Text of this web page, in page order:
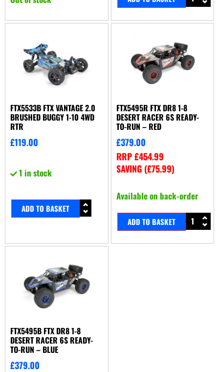
FTX5533B FTX VANTAGE 2.0
BRUSHED BUGGY 1-10 4WD
RTR
£119.00
1 in stock
ADD TO BASKET
FTX5495R FTX DR8 1-8
DESERT RACER 6S READY-
TO-RUN – RED
£379.00
RRP£454.99
SAVING (£75.99)
Available on back-order
ADD TO BASKET
FTX5495B FTX DR8 1-8
DESERT RACER 6S READY-
TO-RUN – BLUE
£379.00